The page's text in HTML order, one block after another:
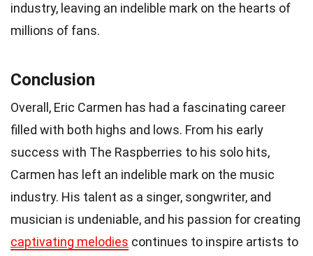
industry, leaving an indelible mark on the hearts of
millions of fans.
Conclusion
Overall, Eric Carmen has had a fascinating career
filled with both highs and lows. From his early
success with The Raspberries to his solo hits,
Carmen has left an indelible mark on the music
industry. His talent as a singer, songwriter, and
musician is undeniable, and his passion for creating
captivating melodies continues to inspire artists to